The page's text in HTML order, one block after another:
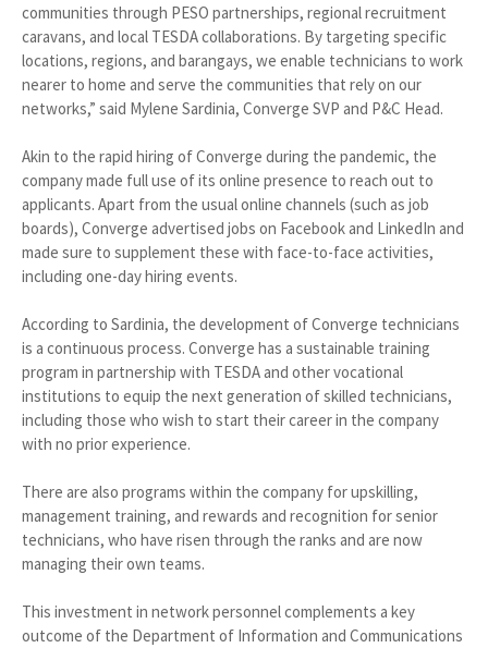
communities through PESO partnerships, regional recruitment
caravans, and local TESDA collaborations. By targeting specific
locations, regions, and barangays, we enable technicians to work
nearer to home and serve the communities that rely on our
networks,” said Mylene Sardinia, Converge SVP and P&C Head.
Akin to the rapid hiring of Converge during the pandemic, the
company made full use of its online presence to reach out to
applicants. Apart from the usual online channels (such as job
boards), Converge advertised jobs on Facebook and LinkedIn and
made sure to supplement these with face-to-face activities,
including one-day hiring events.
According to Sardinia, the development of Converge technicians
is a continuous process. Converge has a sustainable training
program in partnership with TESDA and other vocational
institutions to equip the next generation of skilled technicians,
including those who wish to start their career in the company
with no prior experience.
There are also programs within the company for upskilling,
management training, and rewards and recognition for senior
technicians, who have risen through the ranks and are now
managing their own teams.
This investment in network personnel complements a key
outcome of the Department of Information and Communications